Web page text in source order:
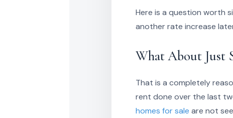
Here is a question worth
another rate increase
What About Just
That is a completely
rent done over the last
homes for sale are not